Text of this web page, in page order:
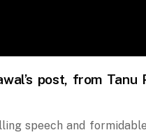
post, from Tanu
speech and